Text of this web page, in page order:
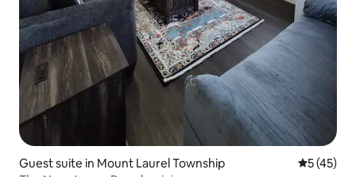
Guest suite in Mount Laurel Township 5 out of 5
5 (45)